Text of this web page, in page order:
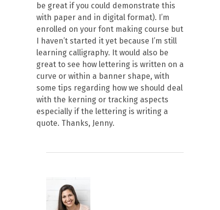
be great if you could demonstrate this
with paper and in digital format). I’m
enrolled on your font making course but
I haven’t started it yet because I’m still
learning calligraphy. It would also be
great to see how lettering is written on a
curve or within a banner shape, with
some tips regarding how we should deal
with the kerning or tracking aspects
especially if the lettering is writing a
quote. Thanks, Jenny.